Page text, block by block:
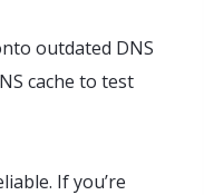
outdated DNS
cache to test
If you’re